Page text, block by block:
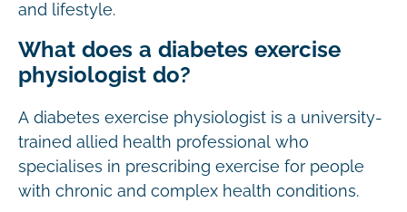
and lifestyle.
What does a diabetes exercise
physiologist do?
A diabetes exercise physiologist is a university-
trained allied health professional who
specialises in prescribing exercise for people
with chronic and complex health conditions.